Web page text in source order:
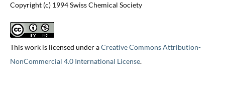
Copyright (c) 1994 Swiss Chemical Society
This work is licensed under aCreative Commons Attribution-
NonCommercial 4.0 International License.